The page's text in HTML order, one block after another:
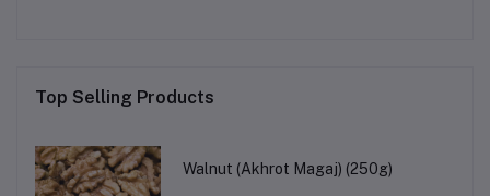
Top Selling Products
Walnut (Akhrot Magaj) (250g)